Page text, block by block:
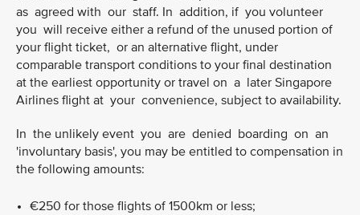
as agreed with our staff. In addition, if you volunteer
you will receive either a refund of the unused portion of
your flight ticket, or an alternative flight, under
comparable transport conditions to your final destination
at the earliest opportunity or travel on a later Singapore
Airlines flight at your convenience, subject to availability.
In the unlikely event you are denied boarding on an
'involuntary basis', you may be entitled to compensation in
the following amounts:
€250 for those flights of 1500km or less;